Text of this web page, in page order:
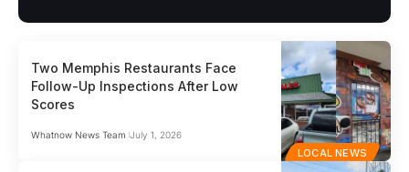
LOCAL NEWS
Two Memphis Restaurants Face
Follow-Up Inspections After Low
Scores
Whatnow News Team July 1, 2026